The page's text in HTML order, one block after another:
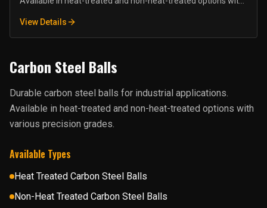
View Details
Carbon Steel Balls
Durable carbon steel balls for industrial applications.
Available in heat-treated and non-heat-treated options with
various precision grades.
Available Types
Heat Treated Carbon Steel Balls
Non-Heat Treated Carbon Steel Balls